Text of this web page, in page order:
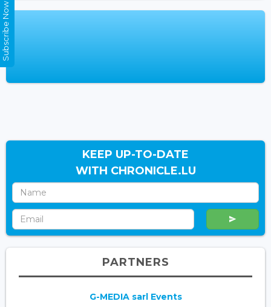
KEEP UP-TO-DATE
WITH CHRONICLE.LU
PARTNERS
G-MEDIA sarl Events
Subscribe Now